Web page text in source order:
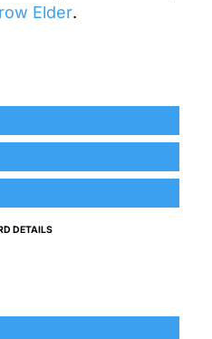
Elder.
DETAILS